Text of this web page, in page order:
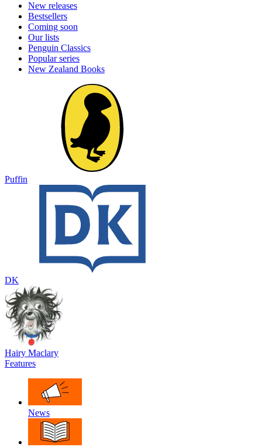
New releases
Bestsellers
Coming soon
Our lists
Penguin Classics
Popular series
New Zealand Books
Puffin
DK
Hairy Maclary
Features
News